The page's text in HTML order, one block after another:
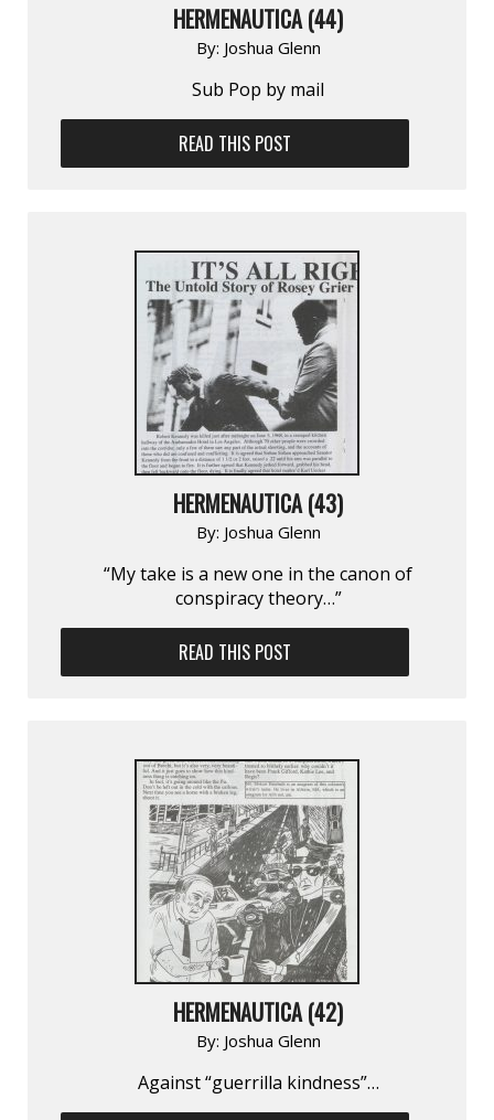
HERMENAUTICA (44)
By: Joshua Glenn
Sub Pop by mail
READ THIS POST
HERMENAUTICA (43)
By: Joshua Glenn
“My take is a new one in the canon of
conspiracy theory…”
READ THIS POST
HERMENAUTICA (42)
By: Joshua Glenn
Against “guerrilla kindness”…